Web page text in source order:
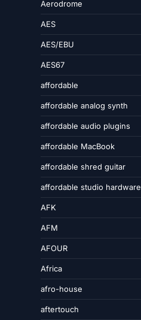
Aerodrome
AES
AES/EBU
AES67
affordable
affordable analog synth
affordable audio plugins
affordable MacBook
affordable shred guitar
affordable studio hardware
AFK
AFM
AFOUR
Africa
afro-house
aftertouch